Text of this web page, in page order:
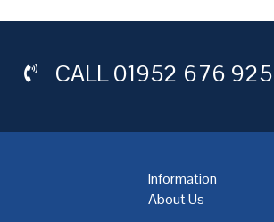
CALL01952 676 925
Information
About Us